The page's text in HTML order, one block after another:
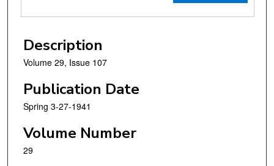
Description
Volume 29, Issue 107
Publication Date
Spring 3-27-1941
Volume Number
29